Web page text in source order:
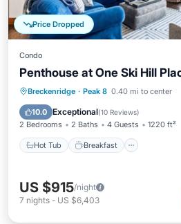
Price Dropped
Condo
Penthouse at One Ski Hill
Breckenridge · Peak 8 0.40 mi to center
10.0 Exceptional(10 Reviews)
2 Bedrooms 2 Baths 4 Guests 1220 ft²
Hot Tub Breakfast
Hot Tub Breakfast
Pool
US $915/night
7 nights - US $6,403